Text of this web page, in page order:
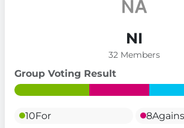
NI
32 Members
Group Voting Result
10For 8